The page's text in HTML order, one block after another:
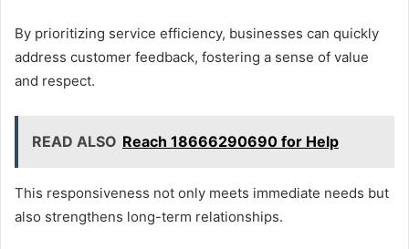
By prioritizing service efficiency, businesses can quickly
address customer feedback, fostering a sense of value
and respect.
READ ALSO Reach 18666290690 for Help
This responsiveness not only meets immediate needs but
also strengthens long-term relationships.